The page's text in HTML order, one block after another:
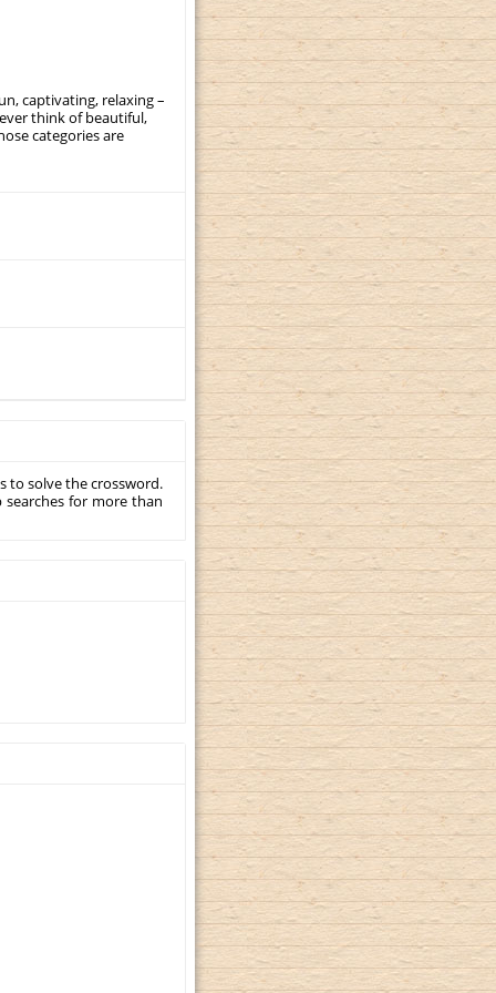
captivating, relaxing –
think of beautiful,
categories are
to solve the crossword.
for more than